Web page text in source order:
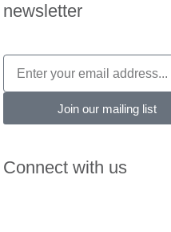
newsletter
Join our mailing list
Connect with us